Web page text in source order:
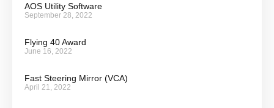
AOS Utility Software
September 28, 2022
Flying 40 Award
June 16, 2022
Fast Steering Mirror (VCA)
April 21, 2022